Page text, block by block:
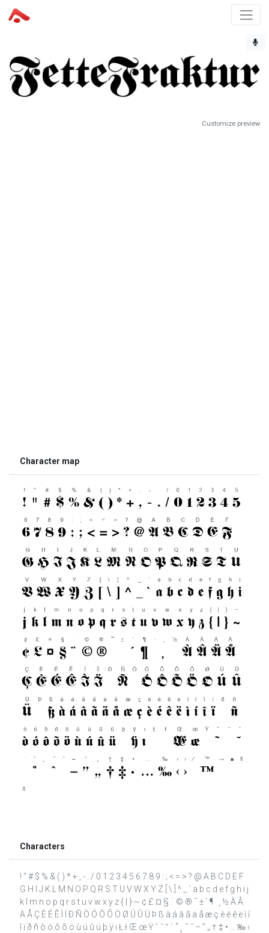
Customize preview
Character map
Characters
! " # $ % & ( ) * + , - . / 0 1 2 3 4 5 6 7 8 9 : ; < = > ? @ A B C D E F
G H I J K L M N O P Q R S T U V W X Y Z [ \ ] ^ _ ` a b c d e f g h i j
k l m n o p q r s t u v w x y z { | } ~ ¢ £ ¤ § ¨ © ® ¯ ± ´ ¶ · ¸ ½ À Â
Ä Å Ç È É Ê Ì Ï Ð Ñ Ò Ó Ô Õ Ö Ø Ú Û Ü Þ ß à á â ã ä å æ ç è é ê ë ì í
î ï ð ñ ò ó ô õ ö ù ú û ü þ ÿ ı Ł ł Œ œ Ÿ ˆ ˇ ˘ ˙ ˚ ˛ ˜ ˝ – ” „ † ‡ • … ‰ ‹